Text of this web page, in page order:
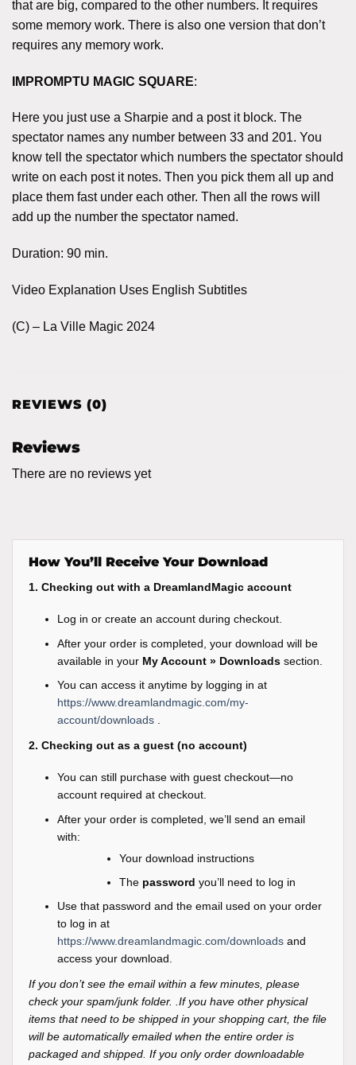
that are big, compared to the other numbers. It requires
some memory work. There is also one version that don’t
requires any memory work.
IMPROMPTU MAGIC SQUARE:
Here you just use a Sharpie and a post it block. The
spectator names any number between 33 and 201. You
know tell the spectator which numbers the spectator should
write on each post it notes. Then you pick them all up and
place them fast under each other. Then all the rows will
add up the number the spectator named.
Duration: 90 min.
Video Explanation Uses English Subtitles
(C) – La Ville Magic 2024
REVIEWS (0)
Reviews
There are no reviews yet
How You’ll Receive Your Download
1. Checking out with a DreamlandMagic account
Log in or create an account during checkout.
After your order is completed, your download will be
available in your My Account » Downloads section.
You can access it anytime by logging in at
https://www.dreamlandmagic.com/my-
account/downloads
2. Checking out as a guest (no account)
You can still purchase with guest checkout—no
account required at checkout.
After your order is completed, we’ll send an email
with:
Your download instructions
The password you’ll need to log in
Use that password and the email used on your order
to log in at
https://www.dreamlandmagic.com/downloadsand
access your download.
If you don’t see the email within a few minutes, please
check your spam/junk folder. .If you have other physical
items that need to be shipped in your shopping cart, the file
will be automatically emailed when the entire order is
packaged and shipped. If you only order downloadable